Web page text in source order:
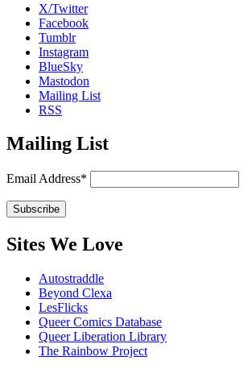
X/Twitter
Facebook
Tumblr
Instagram
BlueSky
Mastodon
Mailing List
RSS
Mailing List
Email Address*
Sites We Love
Autostraddle
Beyond Clexa
LesFlicks
Queer Comics Database
Queer Liberation Library
The Rainbow Project